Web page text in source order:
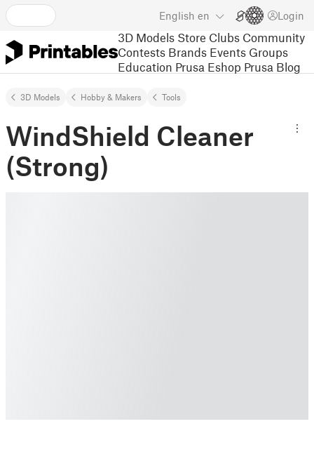
English en Login
3D Models Store Clubs Community
Contests Brands Events Groups
Education Prusa Eshop Prusa Blog
3D Models Hobby & Makers Tools
WindShield Cleaner
(Strong)